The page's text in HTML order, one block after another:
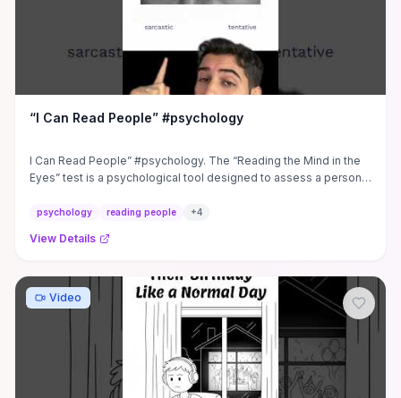
“I Can Read People” #psychology
I Can Read People” #psychology. The “Reading the Mind in the
Eyes” test is a psychological tool designed to assess a person's
psychology reading people +4
View Details
Video